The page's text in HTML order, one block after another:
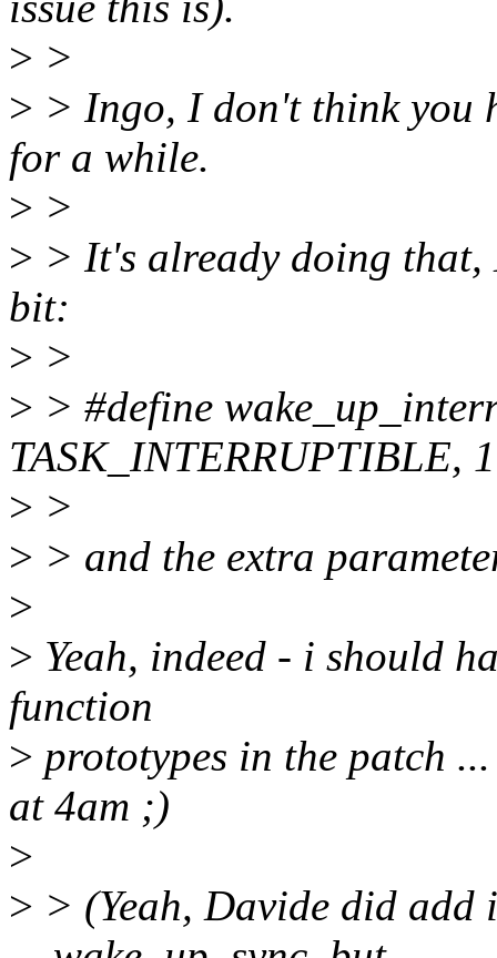
> >
> > Ingo, I don't think you
for a while.
> >
> > It's already doing that,
bit:
> >
> > #define
TASK_INTERRUPTIBLE,
> >
> > and the extra
>
> Yeah, indeed - i should
function
> prototypes in the patch
at 4am ;)
>
> > (Yeah, Davide did add